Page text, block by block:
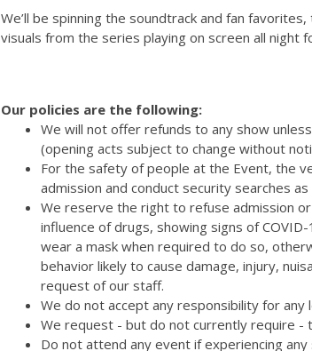
We’ll be spinning the soundtrack and fan
visuals from the series playing on screen all night
Our policies are the following:
We will not offer refunds to any show
(opening acts subject to change without
For the safety of people at the Event, the
admission and conduct security searches
We reserve the right to refuse admission
influence of drugs, showing signs of
wear a mask when required to do so,
behavior likely to cause damage, injury,
request of our staff.
We do not accept any responsibility for
We request - but do not currently require -
Do not attend any event if experiencing